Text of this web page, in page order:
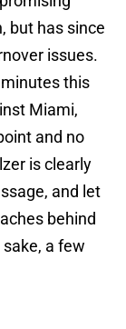
but has since
issues.
this
Miami,
and no
is clearly
and let
behind
a few